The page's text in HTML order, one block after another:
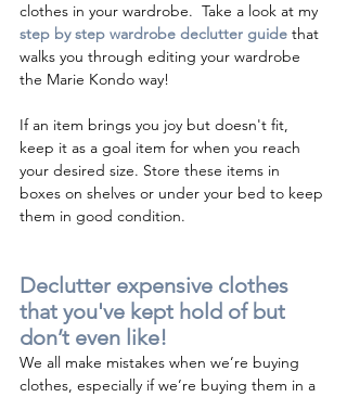
clothes in your wardrobe.  Take a look at my
step by step wardrobe declutter guide that
walks you through editing your wardrobe
the Marie Kondo way!
If an item brings you joy but doesn't fit,
keep it as a goal item for when you reach
your desired size. Store these items in
boxes on shelves or under your bed to keep
them in good condition.
Declutter expensive clothes
that you've kept hold of but
don’t even like!
We all make mistakes when we’re buying
clothes, especially if we’re buying them in a